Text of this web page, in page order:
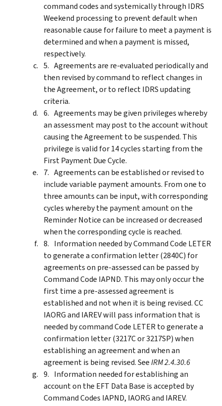
command codes and systemically through IDRS
Weekend processing to prevent default when
reasonable cause for failure to meet a payment is
determined and when a payment is missed,
respectively.
Agreements are re-evaluated periodically and
then revised by command to reflect changes in
the Agreement, or to reflect IDRS updating
criteria.
Agreements may be given privileges whereby
an assessment may post to the account without
causing the Agreement to be suspended. This
privilege is valid for 14 cycles starting from the
First Payment Due Cycle.
Agreements can be established or revised to
include variable payment amounts. From one to
three amounts can be input, with corresponding
cycles whereby the payment amount on the
Reminder Notice can be increased or decreased
when the corresponding cycle is reached.
Information needed by Command Code LETER
to generate a confirmation letter (2840C) for
agreements on pre-assessed can be passed by
Command Code IAPND. This may only occur the
first time a pre-assessed agreement is
established and not when it is being revised. CC
IAORG and IAREV will pass information that is
needed by command Code LETER to generate a
confirmation letter (3217C or 3217SP) when
establishing an agreement and when an
agreement is being revised. SeeIRM 2.4.30.6
Information needed for establishing an
account on the EFT Data Base is accepted by
Command Codes IAPND, IAORG and IAREV.